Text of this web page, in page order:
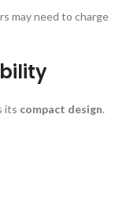
may need to charge
its compact design.